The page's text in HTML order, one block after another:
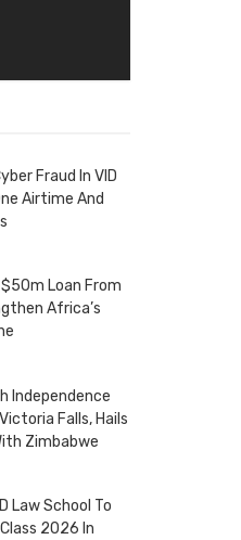
Fraud In VID
Airtime And
Loan From
Africa’s
Independence
Falls, Hails
Zimbabwe
Law School To
2026 In